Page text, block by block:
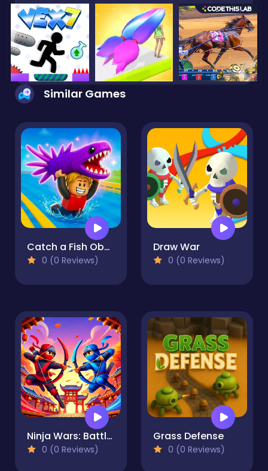
Similar Games
Catch a Fish Obby
0 (0 Reviews)
Draw War
0 (0 Reviews)
Ninja Wars: Battle Simulator
0 (0 Reviews)
Grass Defense
0 (0 Reviews)